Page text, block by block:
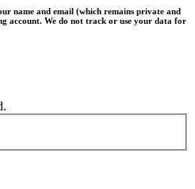
name and email (which remains private and
account. We do not track or use your data for